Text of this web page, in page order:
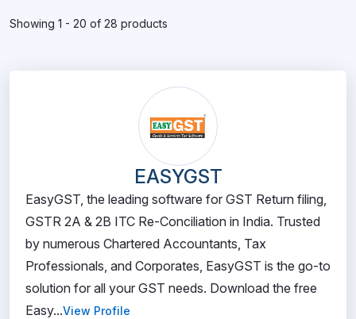
Showing 1 - 20 of 28 products
EASYGST
EasyGST, the leading software for GST Return filing,
GSTR 2A & 2B ITC Re-Conciliation in India. Trusted
by numerous Chartered Accountants, Tax
Professionals, and Corporates, EasyGST is the go-to
solution for all your GST needs. Download the free
Easy...View Profile